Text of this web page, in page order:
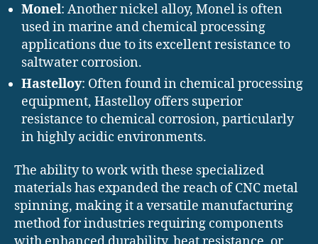
Monel: Another nickel alloy, Monel is often
used in marine and chemical processing
applications due to its excellent resistance to
saltwater corrosion.
Hastelloy: Often found in chemical processing
equipment, Hastelloy offers superior
resistance to chemical corrosion, particularly
in highly acidic environments.
The ability to work with these specialized
materials has expanded the reach of CNC metal
spinning, making it a versatile manufacturing
method for industries requiring components